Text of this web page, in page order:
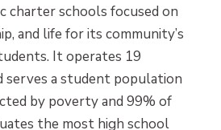
charter schools focused on
and life for its community’s
It operates 19
serves a student population
by poverty and 99% of
the most high school